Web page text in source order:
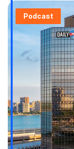
Podcast